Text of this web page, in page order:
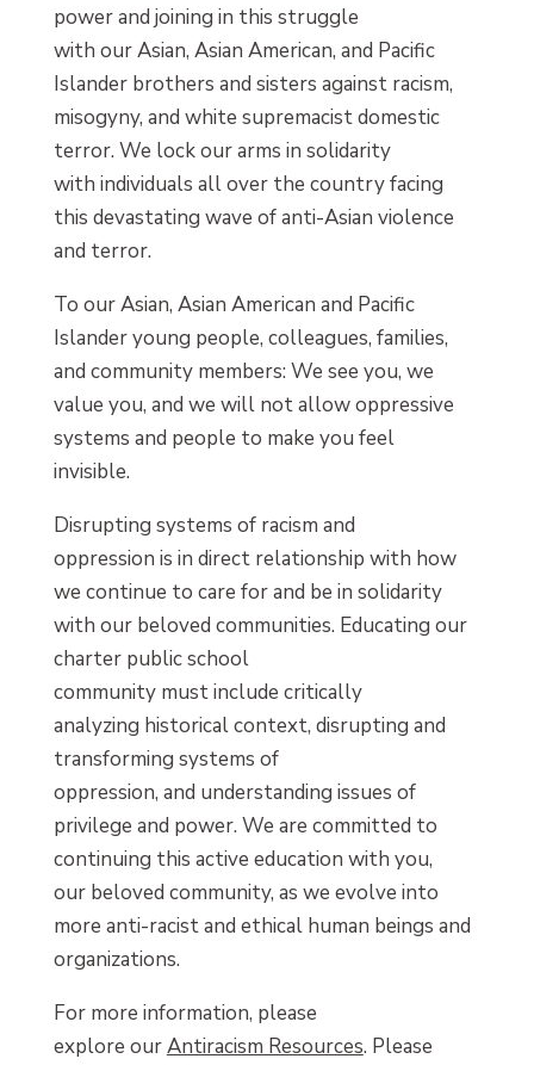
power and joining in this struggle
with our Asian, Asian American, and Pacific
Islander brothers and sisters against racism,
misogyny, and white supremacist domestic
terror. We lock our arms in solidarity
with individuals all over the country facing
this devastating wave of anti-Asian violence
and terror.
To our Asian, Asian American and Pacific
Islander young people, colleagues, families,
and community members: We see you, we
value you, and we will not allow oppressive
systems and people to make you feel
invisible.
Disrupting systems of racism and
oppression is in direct relationship with how
we continue to care for and be in solidarity
with our beloved communities. Educating our
charter public school
community must include critically
analyzing historical context, disrupting and
transforming systems of
oppression, and understanding issues of
privilege and power. We are committed to
continuing this active education with you,
our beloved community, as we evolve into
more anti-racist and ethical human beings and
organizations.
For more information, please
explore ourAntiracism Resources. Please